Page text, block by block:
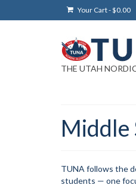
Your Cart-$0.00
THE UTAH
Middle
TUNA follows the
students — one